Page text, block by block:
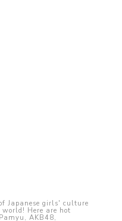
Japanese girls' culture
Here are hot
AKB48,